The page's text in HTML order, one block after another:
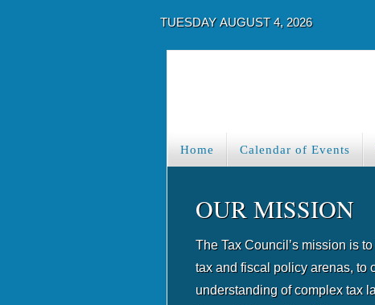
TUESDAY AUGUST 4, 2026
Home Calendar of Events
OUR MISSION
The Tax Council’s mission is
tax and fiscal policy arenas, to
understanding of complex tax